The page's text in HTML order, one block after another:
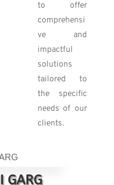
to offer
comprehensi
ve and
impactful
solutions
tailored to
the specific
needs of our
clients.
GARG